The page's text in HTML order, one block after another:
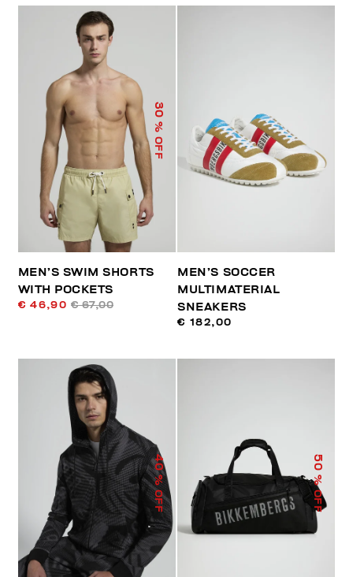
30
% OFF
MEN’S SWIM SHORTS
WITH POCKETS
€ 46,90 € 67,00
MEN’S SOCCER
MULTIMATERIAL
SNEAKERS
€ 182,00
40
% OFF
50
% OFF